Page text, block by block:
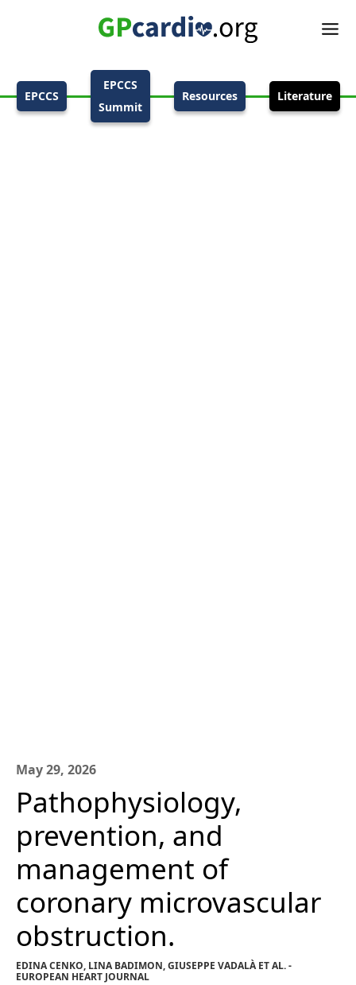
EPCCS
EPCCS
Summit
Resources Literature
May 29, 2026
Pathophysiology,
prevention, and
management of
coronary microvascular
obstruction.
EDINA CENKO, LINA BADIMON, GIUSEPPE VADALÀ ET AL. -
EUROPEAN HEART JOURNAL